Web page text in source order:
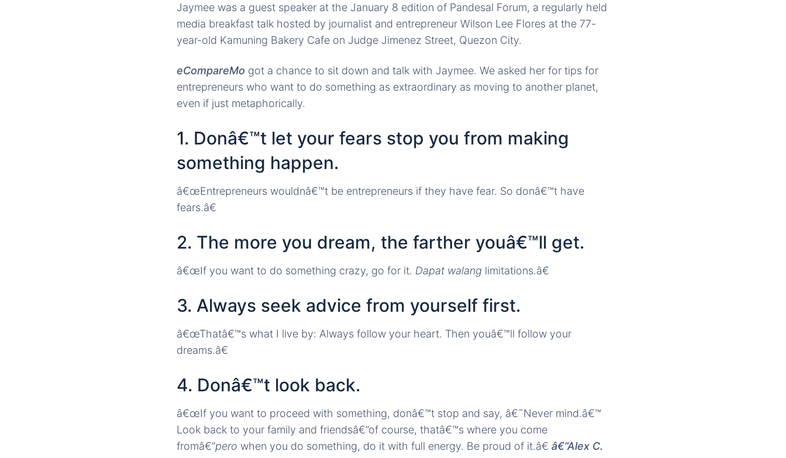
Jaymee was a guest speaker at the January 8 edition of Pandesal Forum, a regularly held
media breakfast talk hosted by journalist and entrepreneur Wilson Lee Flores at the 77-
year-old Kamuning Bakery Cafe on Judge Jimenez Street, Quezon City.
eCompareMo got a chance to sit down and talk with Jaymee. We asked her for tips for
entrepreneurs who want to do something as extraordinary as moving to another planet,
even if just metaphorically.
1. Donâ€™t let your fears stop you from making
something happen.
â€œEntrepreneurs wouldnâ€™t be entrepreneurs if they have fear. So donâ€™t have
fears.â€
2. The more you dream, the farther youâ€™ll get.
â€œIf you want to do something crazy, go for it. Dapat walang limitations.â€
3. Always seek advice from yourself first.
â€œThatâ€™s what I live by: Always follow your heart. Then youâ€™ll follow your
dreams.â€
4. Donâ€™t look back.
â€œIf you want to proceed with something, donâ€™t stop and say, â€˜Never mind.â€™
Look back to your family and friendsâ€”of course, thatâ€™s where you come
fromâ€”pero when you do something, do it with full energy. Be proud of it.â€ â€“Alex C.